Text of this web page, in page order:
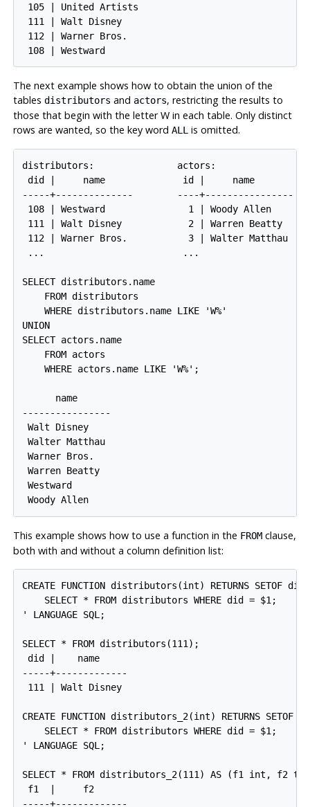
105 | United Artists
111 | Walt Disney
112 | Warner Bros.
The next example shows how to obtain the union of the
tables distributors and actors, restricting the results to
those that begin with the letter W in each table. Only distinct
rows are wanted, so the key word ALLis omitted.
distributors:               actors:
did |     name              id |     name
-----+--------------        ----+----------------
108 | Westward               1 | Woody Allen
111 | Walt Disney            2 | Warren Beatty
112 | Warner Bros.           3 | Walter Matthau
...                         ...
SELECT distributors.name
    FROM distributors
    WHERE distributors.name LIKE 'W%'
UNION
SELECT actors.name
    FROM actors
    WHERE actors.name LIKE 'W%';
      name
----------------
Walt Disney
Walter Matthau
Warner Bros.
Warren Beatty
Westward
This example shows how to use a function in the FROMclause,
both with and without a column definition list:
CREATE FUNCTION distributors(int) RETURNS SETOF
    SELECT * FROM distributors WHERE did = $1;
' LANGUAGE SQL;
SELECT * FROM distributors(111);
did |    name
-----+-------------
111 | Walt Disney
CREATE FUNCTION distributors_2(int) RETURNS SETOF
    SELECT * FROM distributors WHERE did = $1;
' LANGUAGE SQL;
SELECT * FROM distributors_2(111) AS (f1 int, f2
f1  |     f2
-----+-------------